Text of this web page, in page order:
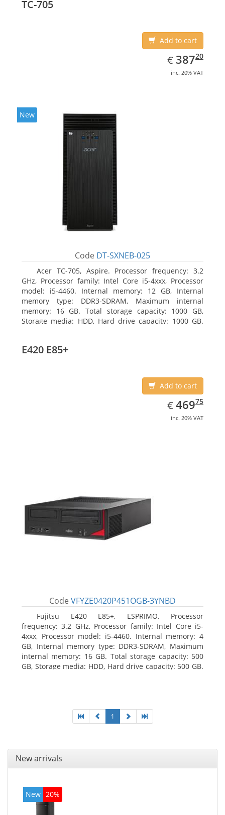
TC-705
Add to cart
€ EUR
387.20
38720
inc. 20% VAT
New
Code DT-SXNEB-025
Acer TC-705, Aspire. Processor frequency: 3.2
GHz, Processor family: Intel Core i5-4xxx, Processor
model: i5-4460. Internal memory: 12 GB, Internal
memory type: DDR3-SDRAM, Maximum internal
memory: 16 GB. Total storage capacity: 1000 GB,
Storage media: HDD, Hard drive capacity: 1000 GB.
board graphics adapter model: Intel HD Graphics
E420 E85+
Add to cart
€ EUR
469.75
46975
inc. 20% VAT
Code VFYZE0420P451OGB-3YNBD
Fujitsu E420 E85+, ESPRIMO. Processor
frequency: 3.2 GHz, Processor family: Intel Core i5-
4xxx, Processor model: i5-4460. Internal memory: 4
GB, Internal memory type: DDR3-SDRAM, Maximum
internal memory: 16 GB. Total storage capacity: 500
GB, Storage media: HDD, Hard drive capacity: 500 GB.
1
New arrivals
New 20%